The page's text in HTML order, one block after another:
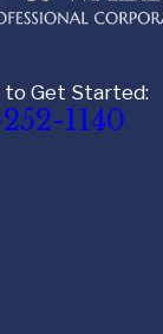
to Get Started:
1140